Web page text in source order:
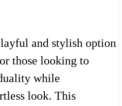
and stylish option
those looking to
while
look. This